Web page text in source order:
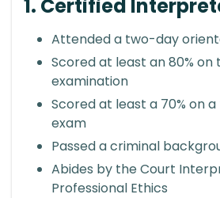
1. Certified
Attended a two-day
Scored at least an 80%
examination
Scored at least a 70% on
exam
Passed a criminal
Abides by the Court
Professional Ethics